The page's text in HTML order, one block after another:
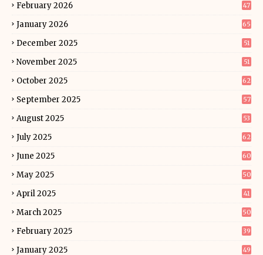
February 2026 47
January 2026 65
December 2025 51
November 2025 51
October 2025 62
September 2025 57
August 2025 53
July 2025 62
June 2025 60
May 2025 50
April 2025 41
March 2025 50
February 2025 39
January 2025 49